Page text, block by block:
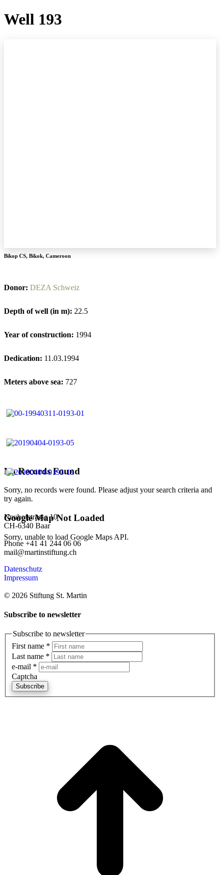
Well 193
No Records Found
Sorry, no records were found. Please adjust your search criteria and
try again.
Google Map Not Loaded
Sorry, unable to load Google Maps API.
Bikop CS, Bikok, Cameroon
Donor: DEZA Schweiz
Depth of well (in m): 22.5
Year of construction: 1994
Dedication: 11.03.1994
Meters above sea: 727
Neuhofstrasse 10
CH-6340 Baar
Phone +41 41 244 06 06
mail@martinstiftung.ch
Datenschutz
Impressum
© 2026 Stiftung St. Martin
Subscribe to newsletter
Subscribe to newsletter
First name *
Last name *
e-mail *
Captcha
Subscribe